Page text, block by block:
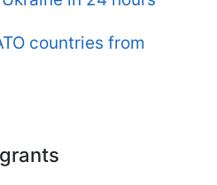
countries from